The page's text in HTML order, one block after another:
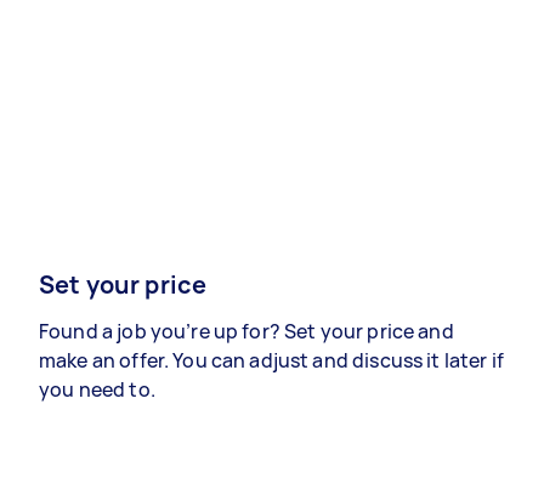
Set your price
Found a job you’re up for? Set your price and
make an offer. You can adjust and discuss it later if
you need to.